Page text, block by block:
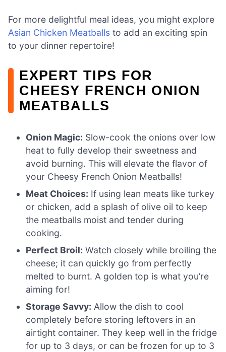
For more delightful meal ideas, you might explore
Asian Chicken Meatballs to add an exciting spin
to your dinner repertoire!
EXPERT TIPS FOR
CHEESY FRENCH ONION
MEATBALLS
Onion Magic: Slow-cook the onions over low
heat to fully develop their sweetness and
avoid burning. This will elevate the flavor of
your Cheesy French Onion Meatballs!
Meat Choices: If using lean meats like turkey
or chicken, add a splash of olive oil to keep
the meatballs moist and tender during
cooking.
Perfect Broil: Watch closely while broiling the
cheese; it can quickly go from perfectly
melted to burnt. A golden top is what you’re
aiming for!
Storage Savvy: Allow the dish to cool
completely before storing leftovers in an
airtight container. They keep well in the fridge
for up to 3 days, or can be frozen for up to 3